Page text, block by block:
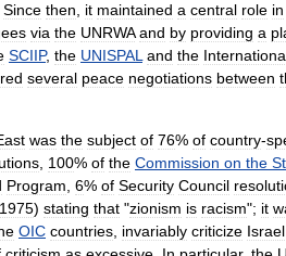
Since then it maintained a central role in
via the UNRWA and by providing a
SCIIP, the UNISPAL and the
several peace negotiations between
was the subject of 76% of country-
100% of the Commission on the
Program 6% of Security Council
1975) stating that "zionism is racism"; it
OIC countries invariably criticize Israel